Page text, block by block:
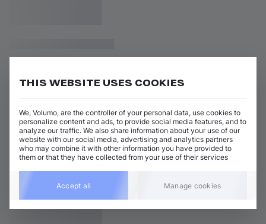
THIS WEBSITE USES COOKIES
We, Volumo, are the controller of your personal data, use cookies to
personalize content and ads, to provide social media features, and to
analyze our traffic. We also share information about your use of our
website with our social media, advertising and analytics partners
who may combine it with other information you have provided to
them or that they have collected from your use of their services
Accept all Manage cookies